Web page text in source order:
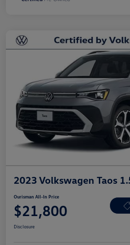
2023 Volkswagen Taos
Ourisman All-In Price
$21,800
Disclosure